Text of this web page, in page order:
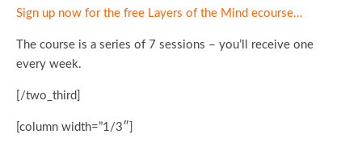
Sign up now for the free Layers of the Mind ecourse…
The course is a series of 7 sessions – you’ll receive one
every week.
[/two_third]
[column width=”1/3″]